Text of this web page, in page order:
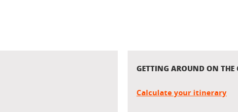
GETTING AROUND ON THE
Calculate your itinerary